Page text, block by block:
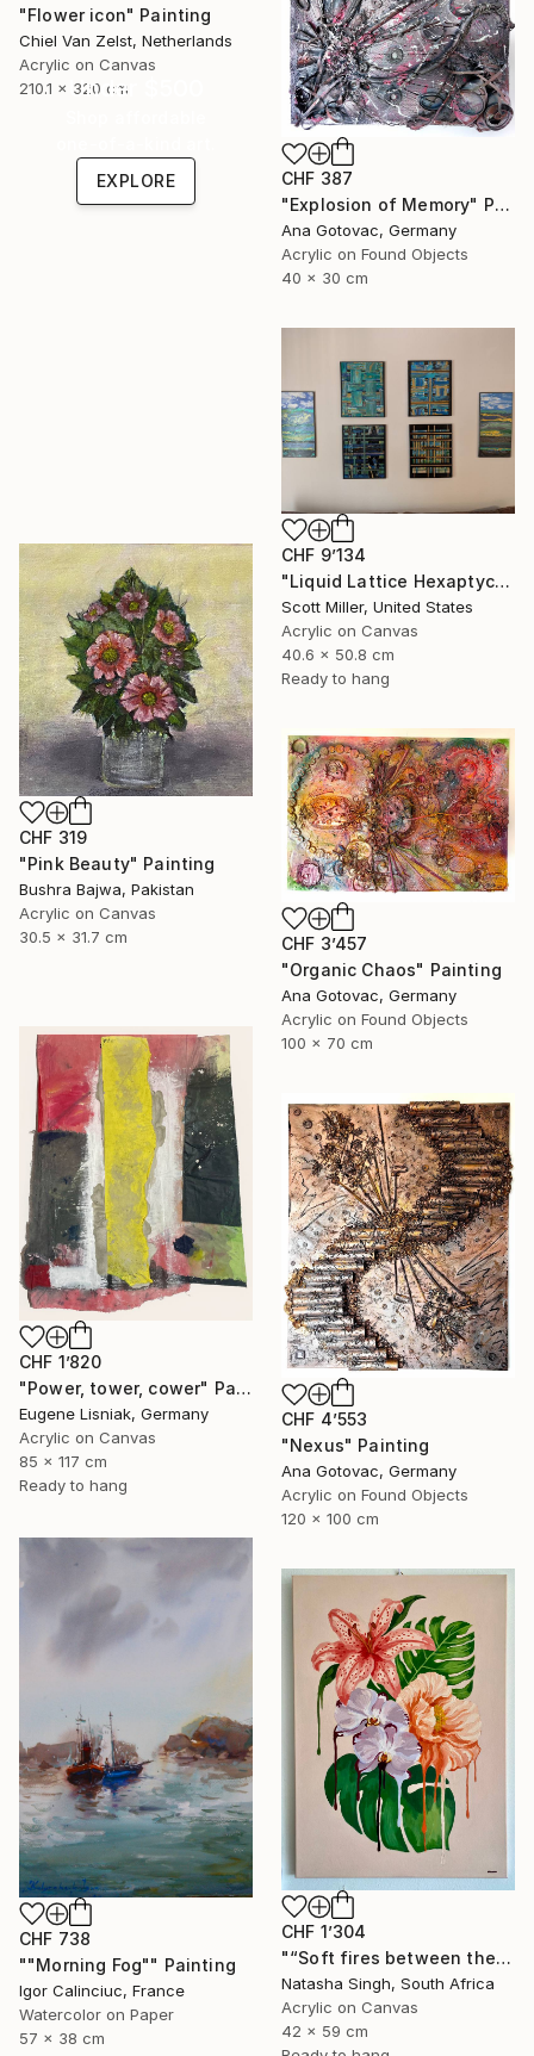
"Flower icon" Painting
Chiel Van Zelst, Netherlands
Acrylic on Canvas
210.1 x 320 cm
CHF 387
"Explosion of Memory" Painting
Ana Gotovac, Germany
Acrylic on Found Objects
40 x 30 cm
Under $500
EXPLORE
CHF 9’134
"Liquid Lattice Hexaptych" Painting
Scott Miller, United States
Acrylic on Canvas
40.6 x 50.8 cm
Ready to hang
CHF 319
"Pink Beauty" Painting
Bushra Bajwa, Pakistan
Acrylic on Canvas
30.5 x 31.7 cm
CHF 3’457
"Organic Chaos" Painting
Ana Gotovac, Germany
Acrylic on Found Objects
100 x 70 cm
CHF 1’820
"Power, tower, cower" Painting
Eugene Lisniak, Germany
Acrylic on Canvas
85 x 117 cm
Ready to hang
CHF 4’553
"Nexus" Painting
Ana Gotovac, Germany
Acrylic on Found Objects
120 x 100 cm
CHF 738
""Morning Fog"" Painting
Igor Calinciuc, France
Watercolor on Paper
57 x 38 cm
CHF 1’304
"“Soft fires between the Blossoms”" Painting
Natasha Singh, South Africa
Acrylic on Canvas
42 x 59 cm